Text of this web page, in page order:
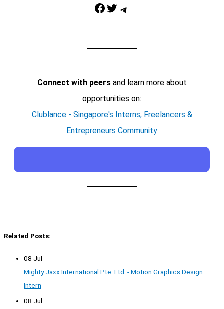
Facebook Twitter Telegram
Connect with peersand learn more about
opportunities on:
Clublance - Singapore's Interns, Freelancers &
Entrepreneurs Community
Related Posts:
08 Jul
Mighty Jaxx International Pte. Ltd. - Motion Graphics Design
Intern
08 Jul